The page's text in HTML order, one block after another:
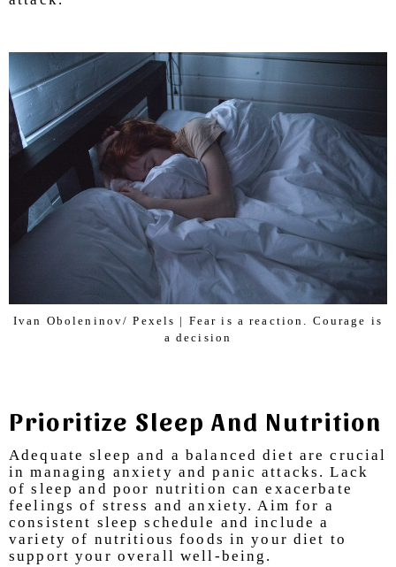
Ivan Oboleninov/ Pexels | Fear is a reaction. Courage is
a decision
PrioriTize Sleep And Nutrition
Adequate sleep and a balanced diet are crucial
in managing anxiety and panic attacks. Lack
of sleep and poor nutrition can exacerbate
feelings of stress and anxiety. Aim for a
consistent sleep schedule and include a
variety of nutritious foods in your diet to
support your overall well-being.